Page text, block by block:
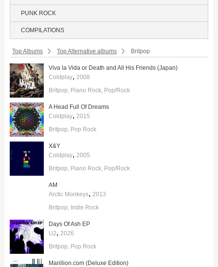
PUNK ROCK
COMPILATIONS
Breadcrumbs:
Top Albums Top Alternative albums Britpop
Viva la Vida or Death and All His Friends (Japan)
Coldplay, 2008
Britpop Piano Rock Pop/Rock
A Head Full Of Dreams
Coldplay, 2015
Britpop Pop Rock
X&Y
Coldplay, 2005
Britpop Piano Rock Pop/Rock
AM
Arctic Monkeys, 2013
Britpop Indie Rock
Days Of Ash EP
U2, 2026
Britpop Pop Rock
Marillion.com (Deluxe Edition)